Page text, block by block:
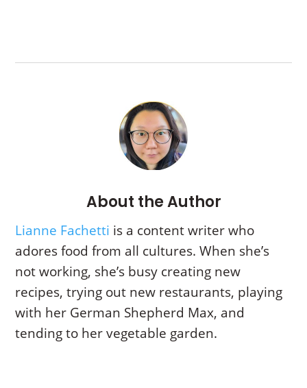
About the Author
Lianne Fachetti is a content writer who
adores food from all cultures. When she’s
not working, she’s busy creating new
recipes, trying out new restaurants, playing
with her German Shepherd Max, and
tending to her vegetable garden.